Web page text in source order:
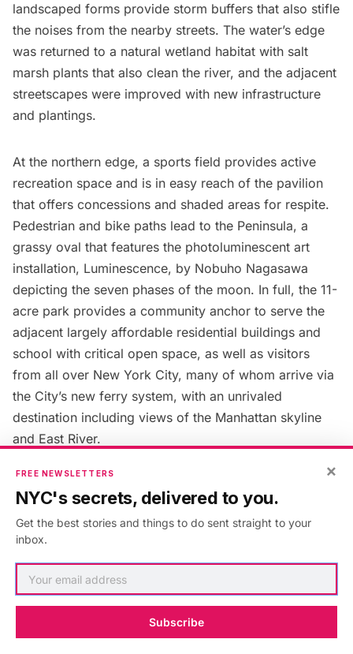
landscaped forms provide storm buffers that also stifle
the noises from the nearby streets. The water’s edge
was returned to a natural wetland habitat with salt
marsh plants that also clean the river, and the adjacent
streetscapes were improved with new infrastructure
and plantings.
At the northern edge, a sports field provides active
recreation space and is in easy reach of the pavilion
that offers concessions and shaded areas for respite.
Pedestrian and bike paths lead to the Peninsula, a
grassy oval that features the photoluminescent art
installation, Luminescence, by Nobuho Nagasawa
depicting the seven phases of the moon. In full, the 11-
acre park provides a community anchor to serve the
adjacent largely affordable residential buildings and
school with critical open space, as well as visitors
from all over New York City, many of whom arrive via
the City’s new ferry system, with an unrivaled
destination including views of the Manhattan skyline
and East River.
11. Special Recognition:
Waterfront Nature Walk – The
Department of Cultural Affairs’
Percent for Art Program,
George Trakas
×
FREE NEWSLETTERS
NYC's secrets, delivered to you.
Get the best stories and things to do sent straight to your
inbox.
Subscribe